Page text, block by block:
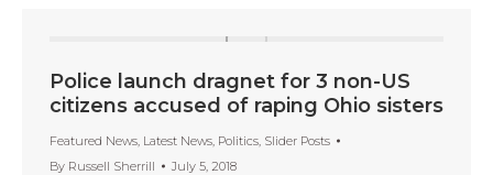
Police launch dragnet for 3 non-US
citizens accused of raping Ohio sisters
Featured News Latest News Politics Slider Posts
By Russell Sherrill July 5, 2018